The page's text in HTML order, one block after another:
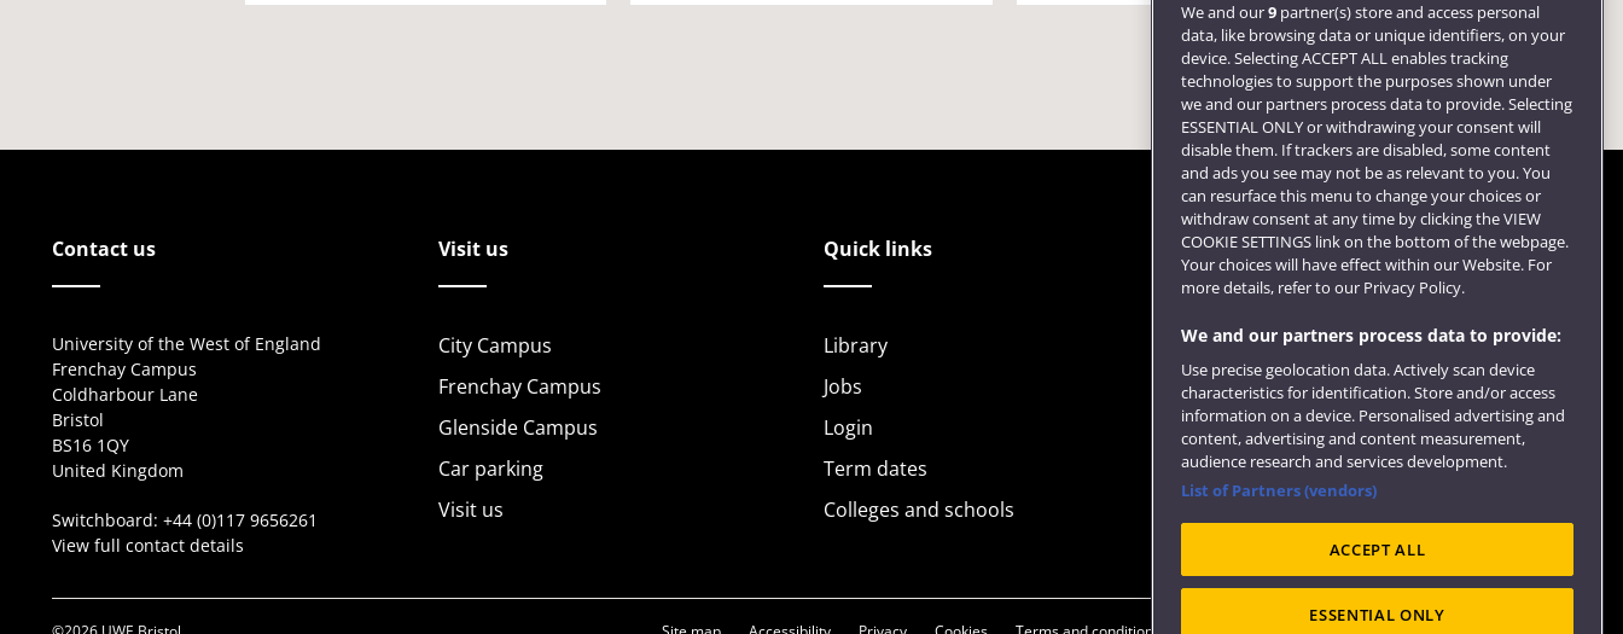
Contact us
University of the West of England
Frenchay Campus
Coldharbour Lane
Bristol
BS16 1QY
United Kingdom
Switchboard: +44 (0)117 9656261
View full contact details
Visit us
City Campus
Frenchay Campus
Glenside Campus
Car parking
Visit us
Quick links
Library
Jobs
Login
Term dates
Colleges and schools
Follow us
We and our9 partner(s) store and access personal
data, like browsing data or unique identifiers, on your
device. Selecting ACCEPT ALL enables tracking
technologies to support the purposes shown under
we and our partners process data to provide. Selecting
ESSENTIAL ONLY or withdrawing your consent will
disable them. If trackers are disabled, some content
and ads you see may not be as relevant to you. You
can resurface this menu to change your choices or
withdraw consent at any time by clicking the VIEW
COOKIE SETTINGS link on the bottom of the webpage.
Your choices will have effect within our Website. For
more details, refer to our Privacy Policy.
We and our partners process data to provide:
Use precise geolocation data. Actively scan device
characteristics for identification. Store and/or access
information on a device. Personalised advertising and
content, advertising and content measurement,
audience research and services development.
List of Partners (vendors)
ACCEPT ALL
ESSENTIAL ONLY